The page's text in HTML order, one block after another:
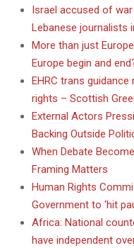
Israel accused of
Lebanese journalists
More than just
Europe begin and
EHRC trans
rights – Scottish
External Actors
Backing Outside
When Debate
Framing Matters
Human Rights
Government to ‘hit
Africa: National
have independent